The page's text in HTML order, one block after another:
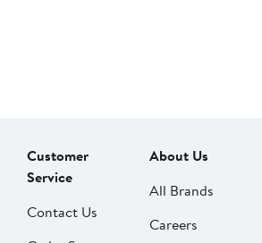
Customer
Service
Contact Us
About Us
All Brands
Careers